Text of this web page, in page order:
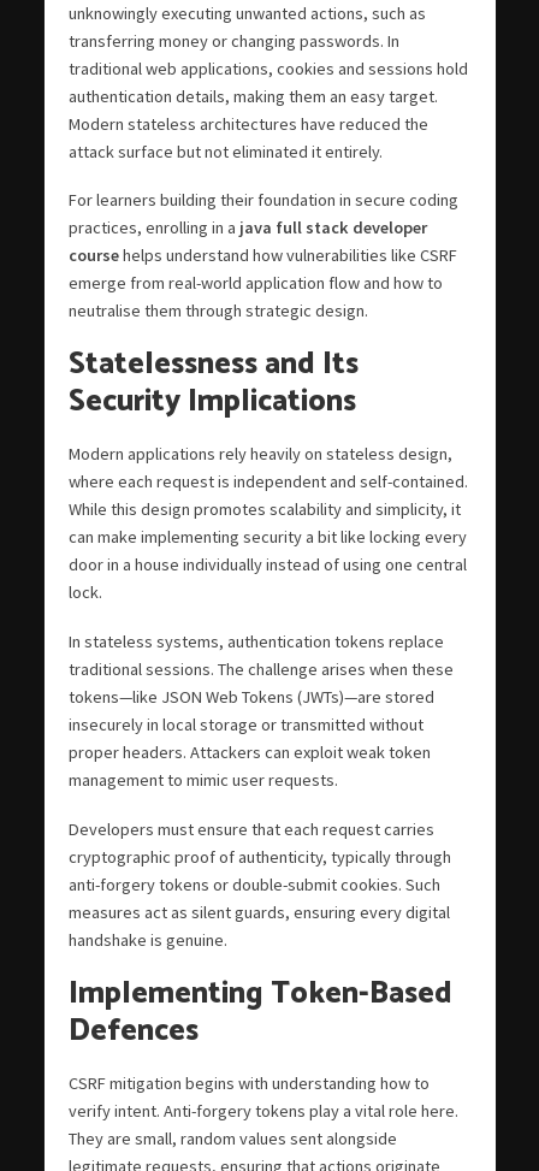
unknowingly executing unwanted actions, such as
transferring money or changing passwords. In
traditional web applications, cookies and sessions hold
authentication details, making them an easy target.
Modern stateless architectures have reduced the
attack surface but not eliminated it entirely.
For learners building their foundation in secure coding
practices, enrolling in a java full stack developer
coursehelps understand how vulnerabilities like CSRF
emerge from real-world application flow and how to
neutralise them through strategic design.
Statelessness and Its
Security Implications
Modern applications rely heavily on stateless design,
where each request is independent and self-contained.
While this design promotes scalability and simplicity, it
can make implementing security a bit like locking every
door in a house individually instead of using one central
lock.
In stateless systems, authentication tokens replace
traditional sessions. The challenge arises when these
tokens—like JSON Web Tokens (JWTs)—are stored
insecurely in local storage or transmitted without
proper headers. Attackers can exploit weak token
management to mimic user requests.
Developers must ensure that each request carries
cryptographic proof of authenticity, typically through
anti-forgery tokens or double-submit cookies. Such
measures act as silent guards, ensuring every digital
handshake is genuine.
Implementing Token-Based
Defences
CSRF mitigation begins with understanding how to
verify intent. Anti-forgery tokens play a vital role here.
They are small, random values sent alongside
legitimate requests, ensuring that actions originate